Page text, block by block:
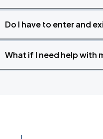
Do I have to enter and
What if I need help with